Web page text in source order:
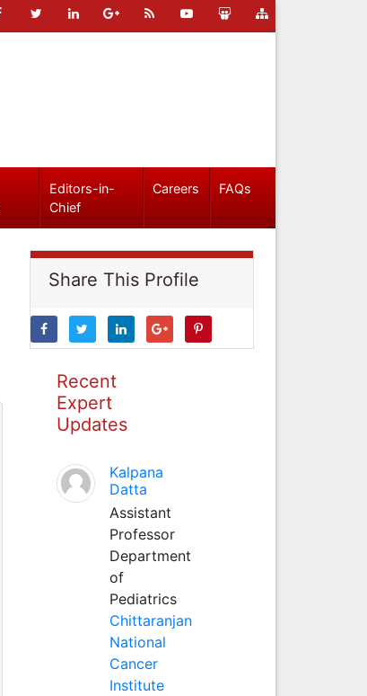
Editors-in-
Chief
Careers FAQs
Share This Profile
Recent
Expert
Updates
Kalpana
Datta
Assistant
Professor
Department
of
Pediatrics
Chittaranjan
National
Cancer
Institute